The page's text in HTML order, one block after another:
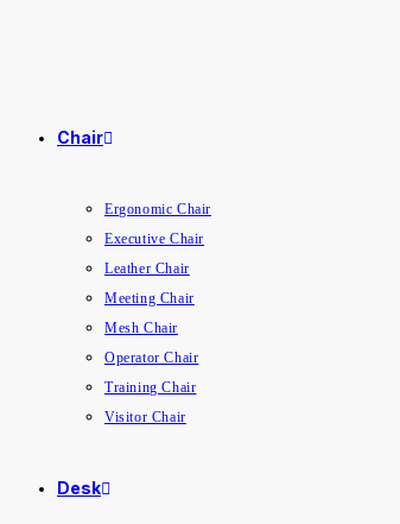
Chair
Ergonomic Chair
Executive Chair
Leather Chair
Meeting Chair
Mesh Chair
Operator Chair
Training Chair
Visitor Chair
Desk